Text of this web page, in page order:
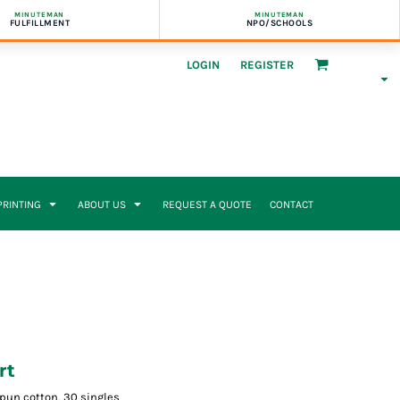
MINUTEMAN
FULFILLMENT
MINUTEMAN
NPO/SCHOOLS
LOGIN REGISTER
ABOUT US REQUEST A QUOTE CONTACT
cotton, 30 singles